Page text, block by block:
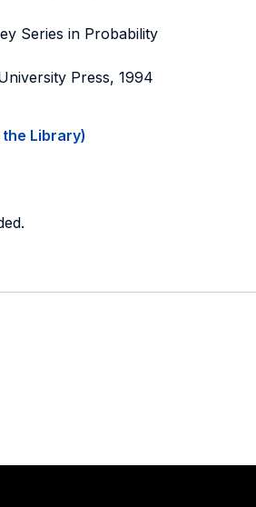
Series in Probability
Press, 1994
Library)